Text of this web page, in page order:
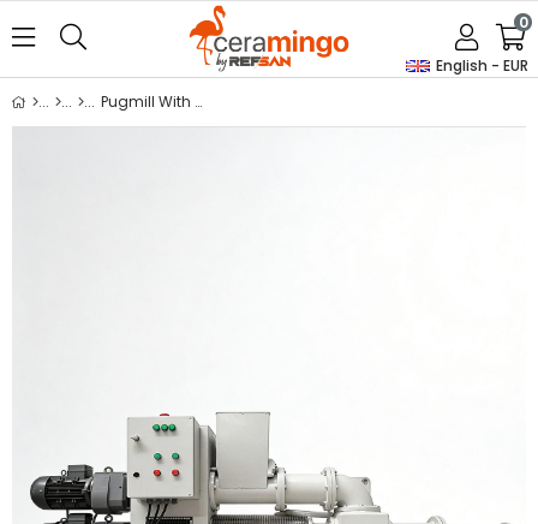
English - EUR
0
Pugmill With Dearing Pump